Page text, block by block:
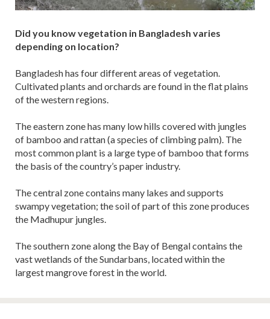
Did you know vegetation in Bangladesh varies
depending on location?
Bangladesh has four different areas of vegetation.
Cultivated plants and orchards are found in the flat plains
of the western regions.
The eastern zone has many low hills covered with jungles
of bamboo and rattan (a species of climbing palm). The
most common plant is a large type of bamboo that forms
the basis of the country’s paper industry.
The central zone contains many lakes and supports
swampy vegetation; the soil of part of this zone produces
the Madhupur jungles.
The southern zone along the Bay of Bengal contains the
vast wetlands of the Sundarbans, located within the
largest mangrove forest in the world.